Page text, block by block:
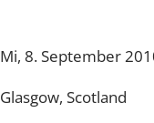
Mi, 8. September
Glasgow, Scotland